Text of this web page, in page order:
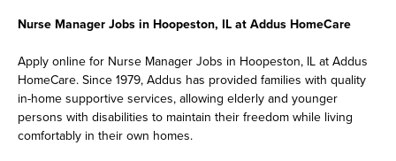
Nurse Manager Jobs in Hoopeston, IL at Addus HomeCare
Apply online for Nurse Manager Jobs in Hoopeston, IL at Addus
HomeCare. Since 1979, Addus has provided families with quality
in-home supportive services, allowing elderly and younger
persons with disabilities to maintain their freedom while living
comfortably in their own homes.